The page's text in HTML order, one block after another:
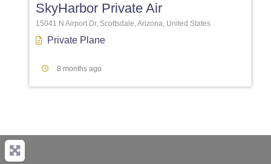
SkyHarbor Private Air
15041 N Airport Dr, Scottsdale, Arizona, United States
Private Plane
8 months ago